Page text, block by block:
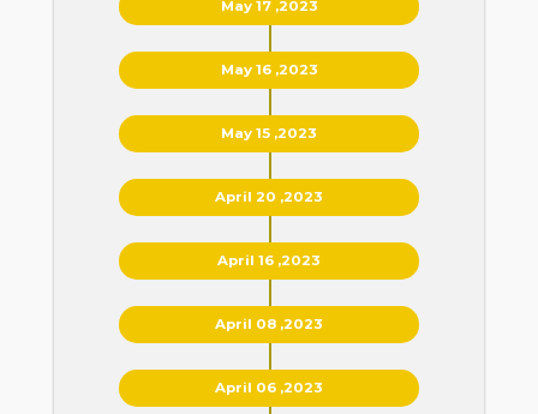
May 17 ,2023
May 16 ,2023
May 15 ,2023
April 20 ,2023
April 16 ,2023
April 08 ,2023
April 06 ,2023